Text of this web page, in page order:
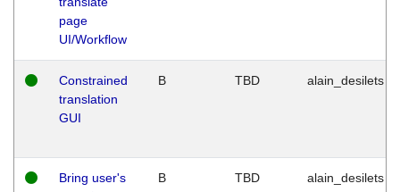
page
UI/Workflow
Constrained
translation
GUI
B TBD alain_desilets
Bring user's
B TBD alain_desilets